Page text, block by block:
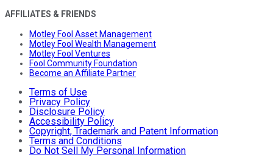
AFFILIATES & FRIENDS
Motley Fool Asset Management
Motley Fool Wealth Management
Motley Fool Ventures
Fool Community Foundation
Become an Affiliate Partner
Terms of Use
Privacy Policy
Disclosure Policy
Accessibility Policy
Copyright, Trademark and Patent Information
Terms and Conditions
Do Not Sell My Personal Information